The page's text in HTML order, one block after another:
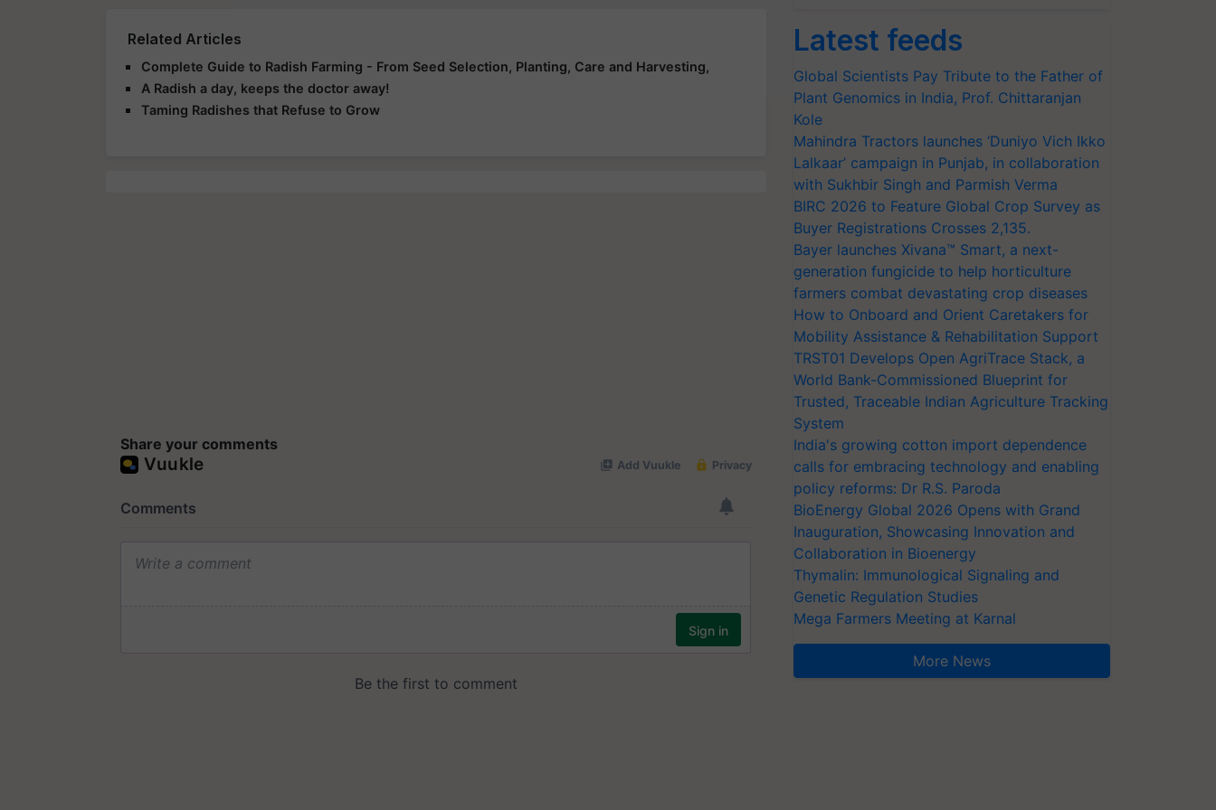
Related Articles
Complete Guide to Radish Farming - From Seed Selection, Planting, Care and Harvesting,
A Radish a day, keeps the doctor away!
Taming Radishes that Refuse to Grow
Share your comments
Latest feeds
Global Scientists Pay Tribute to the Father of
Plant Genomics in India, Prof. Chittaranjan
Kole
Mahindra Tractors launches ‘Duniyo Vich Ikko
Lalkaar’ campaign in Punjab, in collaboration
with Sukhbir Singh and Parmish Verma
BIRC 2026 to Feature Global Crop Survey as
Buyer Registrations Crosses 2,135.
Bayer launches Xivana™ Smart, a next-
generation fungicide to help horticulture
farmers combat devastating crop diseases
How to Onboard and Orient Caretakers for
Mobility Assistance & Rehabilitation Support
TRST01 Develops Open AgriTrace Stack, a
World Bank-Commissioned Blueprint for
Trusted, Traceable Indian Agriculture Tracking
System
India's growing cotton import dependence
calls for embracing technology and enabling
policy reforms: Dr R.S. Paroda
BioEnergy Global 2026 Opens with Grand
Inauguration, Showcasing Innovation and
Collaboration in Bioenergy
Thymalin: Immunological Signaling and
Genetic Regulation Studies
Mega Farmers Meeting at Karnal
More News